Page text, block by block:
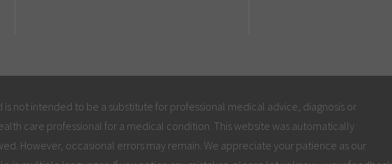
is not intended to be a substitute for professional medical advice, diagnosis or
care professional for a medical condition. This website was automatically
However, occasional errors may remain. We appreciate your patience as our